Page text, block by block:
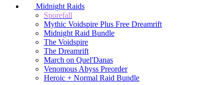
Midnight Raids
Sporefall
Mythic Voidspire Plus Free Dreamrift
Midnight Raid Bundle
The Voidspire
The Dreamrift
March on Quel'Danas
Venomous Abyss Preorder
Heroic + Normal Raid Bundle